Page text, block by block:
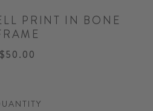
PRINT IN BONE
$50.00